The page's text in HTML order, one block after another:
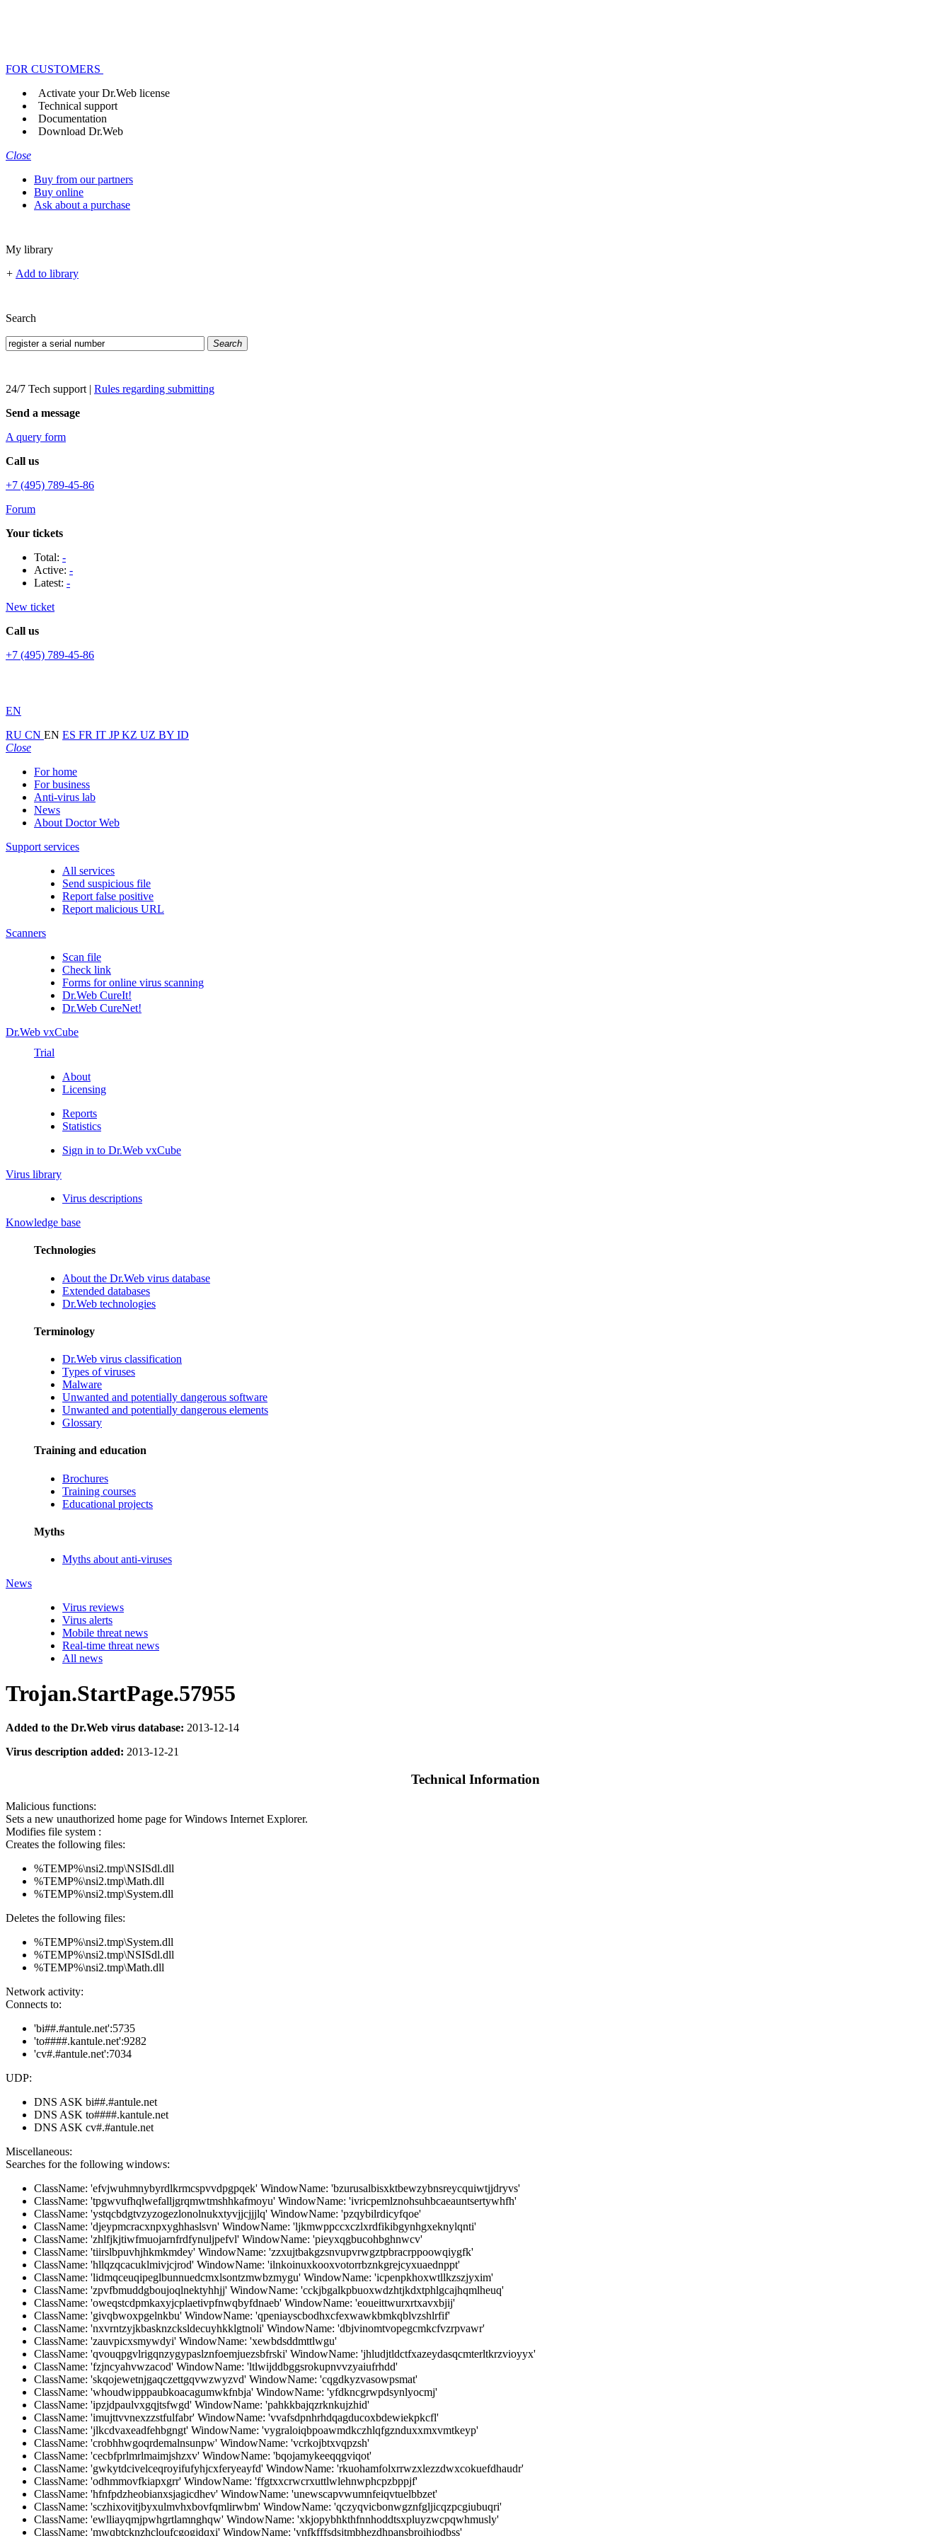
FOR CUSTOMERS
Activate your Dr.Web license
Technical support
Documentation
Download Dr.Web
Close
Buy from our partners
Buy online
Ask about a purchase
My library
+ Add to library
Search
Search
24/7 Tech support | Rules regarding submitting
Send a message
A query form
Call us
+7 (495) 789-45-86
Forum
Your tickets
Total: -
Active: -
Latest: -
New ticket
Call us
+7 (495) 789-45-86
EN
RU CN EN ES FR IT JPKZ UZ BY ID
Close
For home
For business
Anti-virus lab
News
About Doctor Web
Support services
All services
Send suspicious file
Report false positive
Report malicious URL
Scanners
Scan file
Check link
Forms for online virus scanning
Dr.Web CureIt!
Dr.Web CureNet!
Dr.Web vxCube
Trial
About
Licensing
Reports
Statistics
Sign in to Dr.Web vxCube
Virus library
Virus descriptions
Knowledge base
Technologies
About the Dr.Web virus database
Extended databases
Dr.Web technologies
Terminology
Dr.Web virus classification
Types of viruses
Malware
Unwanted and potentially dangerous software
Unwanted and potentially dangerous elements
Glossary
Training and education
Brochures
Training courses
Educational projects
Myths
Myths about anti-viruses
News
Virus reviews
Virus alerts
Mobile threat news
Real-time threat news
All news
Trojan.StartPage.57955
Added to the Dr.Web virus database: 2013-12-14
Virus description added: 2013-12-21
Technical Information
Malicious functions:
Sets a new unauthorized home page for Windows Internet Explorer.
Modifies file system :
Creates the following files:
%TEMP%\nsi2.tmp\NSISdl.dll
%TEMP%\nsi2.tmp\Math.dll
%TEMP%\nsi2.tmp\System.dll
Deletes the following files:
%TEMP%\nsi2.tmp\System.dll
%TEMP%\nsi2.tmp\NSISdl.dll
%TEMP%\nsi2.tmp\Math.dll
Network activity:
Connects to:
'bi##.#antule.net':5735
'to####.kantule.net':9282
'cv#.#antule.net':7034
UDP:
DNS ASK bi##.#antule.net
DNS ASK to####.kantule.net
DNS ASK cv#.#antule.net
Miscellaneous:
Searches for the following windows:
ClassName: 'efvjwuhmnybyrdlkrmcspvvdpgpqek' WindowName: 'bzurusalbisxktbewzybnsreycquiwtjjdryvs'
ClassName: 'tpgwvufhqlwefalljgrqmwtmshhkafmoyu' WindowName: 'ivricpemlznohsuhbcaeauntsertywhfh'
ClassName: 'ystqcbdgtvzyzogezlonolnukxtyvjjcjjjlq' WindowName: 'pzqybilrdicyfqoe'
ClassName: 'djeypmcracxnpxyghhaslsvn' WindowName: 'ljkmwppccxczlxrdfikibgynhgxeknylqnti'
ClassName: 'zhlfjkjtiwfmuojarnfrdfynuljpefvl' WindowName: 'pieyxqgbucohbghnwcv'
ClassName: 'tiirslbpuvhjhkmkmdey' WindowName: 'zzxujtbakgzsnvupvrwgztpbracrppoowqiygfk'
ClassName: 'hllqzqcacuklmivjcjrod' WindowName: 'ilnkoinuxkooxvotorrbznkgrejcyxuaednppt'
ClassName: 'lidmqceuqipeglbunnuedcmxlsontzmwbzmygu' WindowName: 'icpenpkhoxwtllkzszjyxim'
ClassName: 'zpvfbmuddgboujoqlnektyhhjj' WindowName: 'cckjbgalkpbuoxwdzhtjkdxtphlgcajhqmlheuq'
ClassName: 'oweqstcdpmkaxyjcplaetivpfnwqbyfdnaeb' WindowName: 'eoueittwurxrtxavxbjij'
ClassName: 'givqbwoxpgelnkbu' WindowName: 'qpeniayscbodhxcfexwawkbmkqblvzshlrfif'
ClassName: 'nxvrntzyjkbasknzcksldecuyhkklgtnoli' WindowName: 'dbjvinomtvopegcmkcfvzrpvawr'
ClassName: 'zauvpicxsmywdyi' WindowName: 'xewbdsddmttlwgu'
ClassName: 'qvouqpgvlrigqnzygypaslznfoemjuezsbfrski' WindowName: 'jhludjtldctfxazeydasqcmterltkrzvioyyx'
ClassName: 'fzjncyahvwzacod' WindowName: 'ltlwijddbggsrokupnvvzyaiufrhdd'
ClassName: 'skqojewetnjgaqczettgqvwzwyzvd' WindowName: 'cqgdkyzvasowpsmat'
ClassName: 'whoudwipppaubkoacagumwkfnbja' WindowName: 'yfdkncgrwpdsynlyocmj'
ClassName: 'ipzjdpaulvxgqjtsfwgd' WindowName: 'pahkkbajqzrknkujzhid'
ClassName: 'imujttvvnexzzstfulfabr' WindowName: 'vvafsdpnhrhdqagducoxbdewiekpkcfl'
ClassName: 'jlkcdvaxeadfehbgngt' WindowName: 'vygraloiqbpoawmdkczhlqfgznduxxmxvmtkeyp'
ClassName: 'crobhhwgoqrdemalnsunpw' WindowName: 'vcrkojbtxvqpzsh'
ClassName: 'cecbfprlmrlmaimjshzxv' WindowName: 'bqojamykeeqqgviqot'
ClassName: 'gwkytdcivelceqroyifufyhjcxferyeayfd' WindowName: 'rkuohamfolxrrwzxlezzdwxcokuefdhaudr'
ClassName: 'odhmmovfkiapxgrr' WindowName: 'ffgtxxcrwcrxuttlwlehnwphcpzbppjf'
ClassName: 'hfnfpdzheobianxsjagicdhev' WindowName: 'unewscapvwumnfeiqvtuelbbzet'
ClassName: 'sczhixovitjbyxulmvhxbovfqmlirwbm' WindowName: 'qczyqvicbonwgznfgljicqzpcgiubuqri'
ClassName: 'ewlliayqmjpwhgrtlamnghqw' WindowName: 'xkjopybhkthfnnhoddtsxpluyzwcpqwhmusly'
ClassName: 'mwqbtcknzhcloufcgogjdqxi' WindowName: 'ynfkfffsdsjtmbhezdhpansbroihjodbss'